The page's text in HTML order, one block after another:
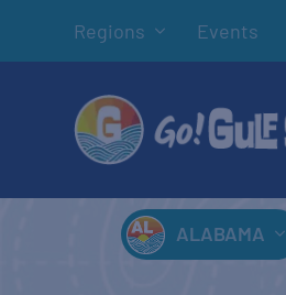
Regions Events
ALABAMA